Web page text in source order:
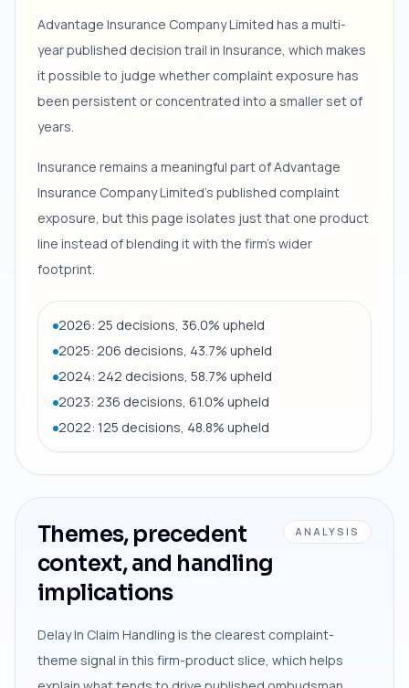
Advantage Insurance Company Limited has a multi-
year published decision trail in Insurance, which makes
it possible to judge whether complaint exposure has
been persistent or concentrated into a smaller set of
years.
Insurance remains a meaningful part of Advantage
Insurance Company Limited's published complaint
exposure, but this page isolates just that one product
line instead of blending it with the firm's wider
footprint.
2026: 25 decisions, 36.0% upheld
2025: 206 decisions, 43.7% upheld
2024: 242 decisions, 58.7% upheld
2023: 236 decisions, 61.0% upheld
2022: 125 decisions, 48.8% upheld
Themes, precedent
context, and handling
implications
ANALYSIS
Delay In Claim Handling is the clearest complaint-
theme signal in this firm-product slice, which helps